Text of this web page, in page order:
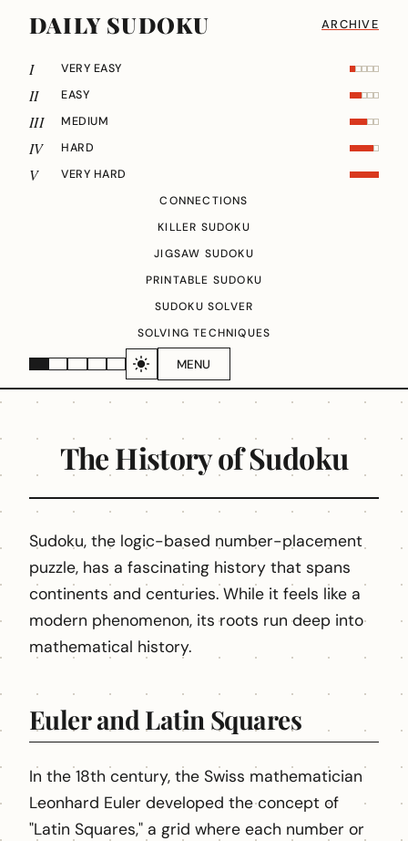
DAILY SUDOKU ARCHIVE
MENU
I VERY EASY
II EASY
III MEDIUM
IV HARD
V
VERY HARD
CONNECTIONS
KILLER SUDOKU
JIGSAW SUDOKU
PRINTABLE SUDOKU
SUDOKU SOLVER
SOLVING TECHNIQUES
The History of Sudoku
Sudoku, the logic-based number-placement
puzzle, has a fascinating history that spans
continents and centuries. While it feels like a
modern phenomenon, its roots run deep into
mathematical history.
Euler and Latin Squares
In the 18th century, the Swiss mathematician
Leonhard Euler developed the concept of
"Latin Squares," a grid where each number or